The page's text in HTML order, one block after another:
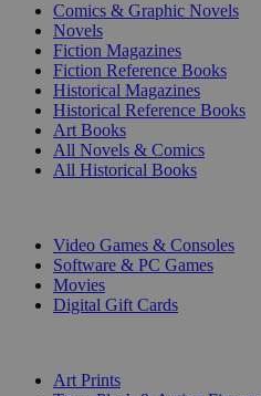
Comics & Graphic Novels
Novels
Fiction Magazines
Fiction Reference Books
Historical Magazines
Historical Reference Books
Art Books
All Novels & Comics
All Historical Books
Video Games & Consoles
Software & PC Games
Movies
Digital Gift Cards
Art Prints